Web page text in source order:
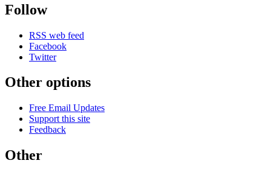
Follow
RSS web feed
Facebook
Twitter
Other options
Free Email Updates
Support this site
Feedback
Other